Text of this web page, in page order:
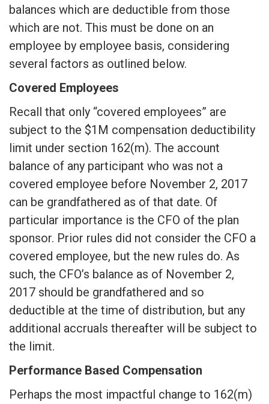
balances which are deductible from those
which are not. This must be done on an
employee by employee basis, considering
several factors as outlined below.
Covered Employees
Recall that only “covered employees” are
subject to the $1M compensation deductibility
limit under section 162(m). The account
balance of any participant who was not a
covered employee before November 2, 2017
can be grandfathered as of that date. Of
particular importance is the CFO of the plan
sponsor. Prior rules did not consider the CFO a
covered employee, but the new rules do. As
such, the CFO’s balance as of November 2,
2017 should be grandfathered and so
deductible at the time of distribution, but any
additional accruals thereafter will be subject to
the limit.
Performance Based Compensation
Perhaps the most impactful change to 162(m)